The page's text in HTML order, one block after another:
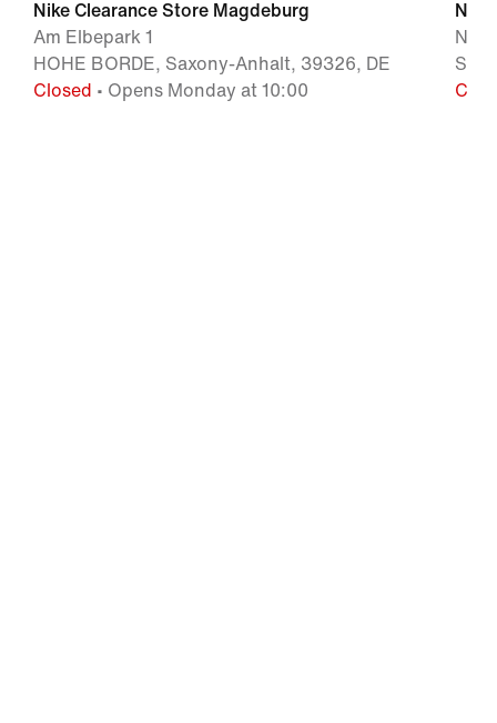
Nike Clearance Store Magdeburg
Am Elbepark 1
HOHE BORDE, Saxony-Anhalt, 39326, DE
Closed • Opens Monday at 10:00